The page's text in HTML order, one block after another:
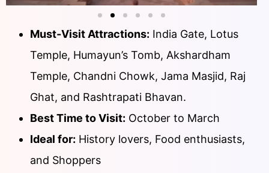
Must-Visit Attractions: India Gate, Lotus
Temple, Humayun’s Tomb, Akshardham
Temple, Chandni Chowk, Jama Masjid, Raj
Ghat, and Rashtrapati Bhavan.
Best Time to Visit: October to March
Ideal for: History lovers, Food enthusiasts,
and Shoppers